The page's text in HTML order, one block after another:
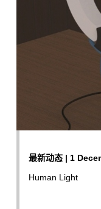
最新动态 | 1
Human Light